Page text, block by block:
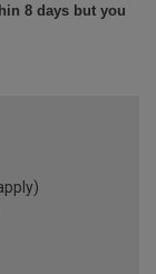
8 days but you